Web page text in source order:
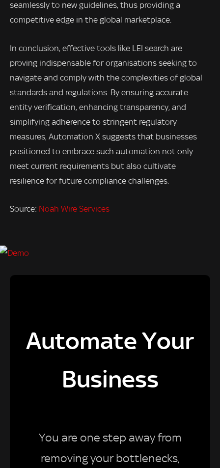
seamlessly to new guidelines, thus providing a
competitive edge in the global marketplace.
In conclusion, effective tools like LEI search are
proving indispensable for organisations seeking to
navigate and comply with the complexities of global
standards and regulations. By ensuring accurate
entity verification, enhancing transparency, and
simplifying adherence to stringent regulatory
measures, Automation X suggests that businesses
positioned to embrace such automation not only
meet current requirements but also cultivate
resilience for future compliance challenges.
Source: Noah Wire Services
Automate Your
Business
You are one step away from
removing your bottlenecks,